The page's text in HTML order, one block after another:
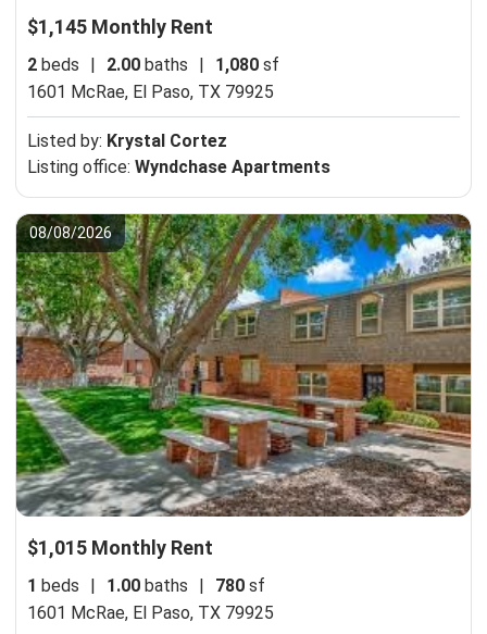
$1,145 Monthly Rent
2 beds | 2.00 baths | 1,080 sf
1601 McRae, El Paso, TX 79925
Listed by: Krystal Cortez
Listing office: Wyndchase Apartments
08/08/2026
$1,015 Monthly Rent
1 beds 1.00 baths 780 sf
1601 McRae, El Paso, TX 79925